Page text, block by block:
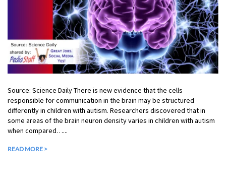
Source: Science Daily There is new evidence that the cells
responsible for communication in the brain may be structured
differently in children with autism. Researchers discovered that in
some areas of the brain neuron density varies in children with autism
when compared…...
READ MORE >